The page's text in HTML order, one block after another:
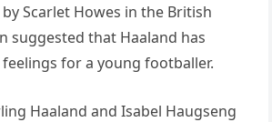
Scarlet Howes in the British
suggested that Haaland has
for a young footballer.
Haaland and Isabel Haugseng